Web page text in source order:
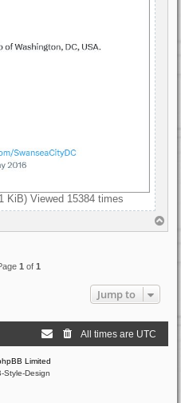
KiB) Viewed 15384 times
o
1 of 1
Jump to
All times are UTC
Limited
Style-Design